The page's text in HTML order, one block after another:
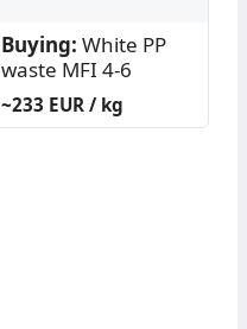
Buying: White PP
waste MFI 4-6
~233 EUR / kg